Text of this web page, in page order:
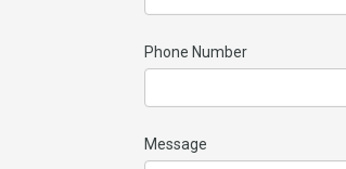
Phone Number
Message